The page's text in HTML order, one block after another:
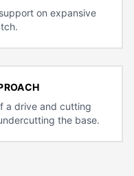
on expansive
a drive and cutting
the base.